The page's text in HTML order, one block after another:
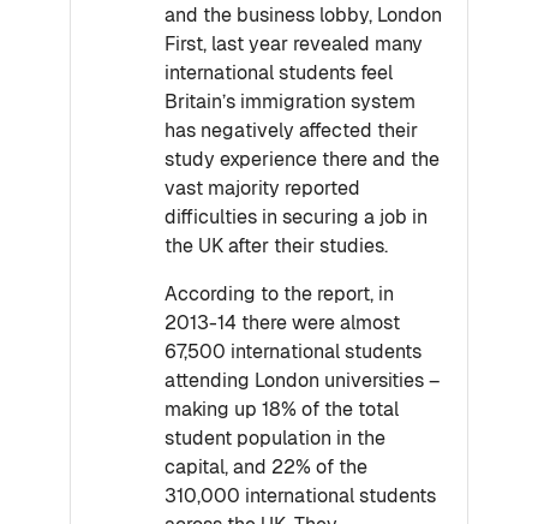
and the business lobby, London
First, last year revealed many
international students feel
Britain’s immigration system
has negatively affected their
study experience there and the
vast majority reported
difficulties in securing a job in
the UK after their studies.
According to the report, in
2013-14 there were almost
67,500 international students
attending London universities –
making up 18% of the total
student population in the
capital, and 22% of the
310,000 international students